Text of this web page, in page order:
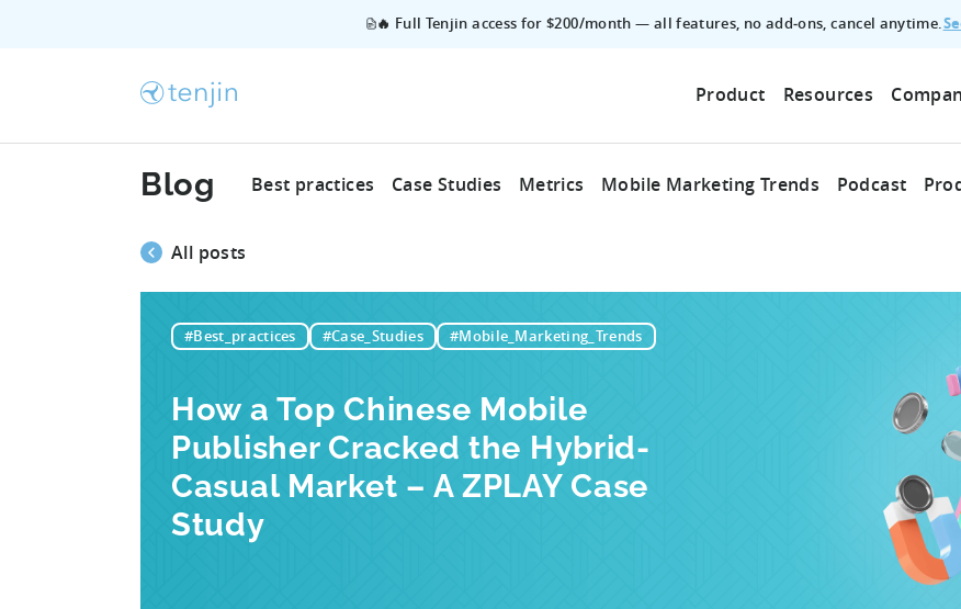
🔥 Full Tenjin access for $200/month — all features, no add‑ons, cancel anytime.
Product Resources
Blog Best practices Case Studies Metrics Mobile Marketing Trends Podcast
All posts
#Best_practices #Case_Studies #Mobile_Marketing_Trends
How a Top Chinese Mobile
Publisher Cracked the Hybrid-
Casual Market – A ZPLAY Case
Study